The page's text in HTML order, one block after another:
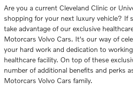
Are you a current Cleveland Clinic or
shopping for your next luxury vehicle? If
take advantage of our exclusive
Motorcars Volvo Cars. It's our way of
your hard work and dedication to
healthcare facility. On top of these
number of additional benefits and perks
Motorcars Volvo Cars family.